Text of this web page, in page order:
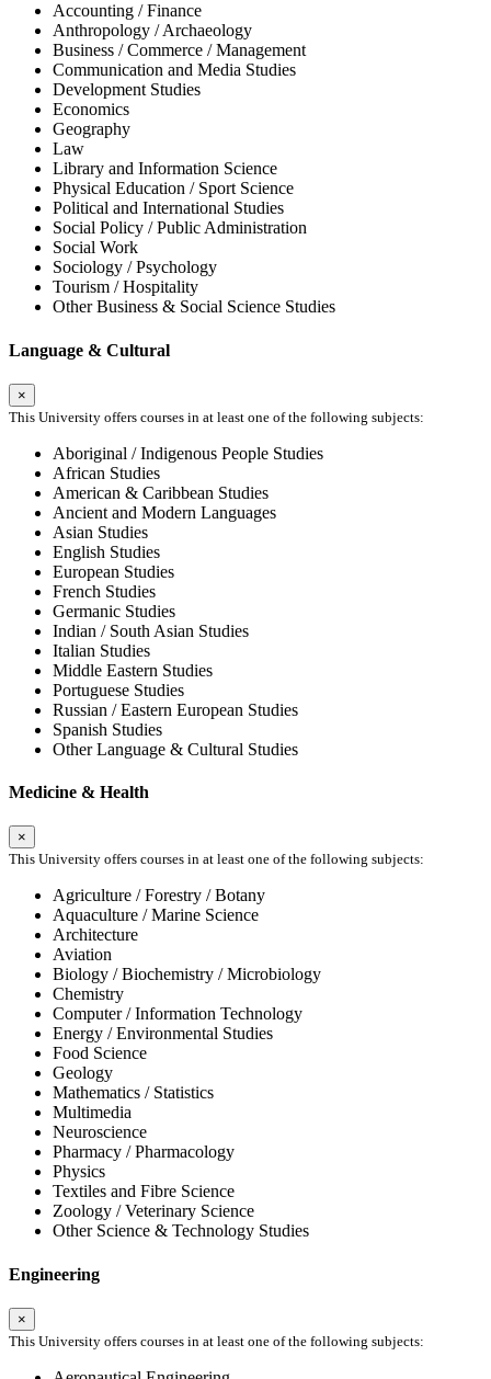
Accounting / Finance
Anthropology / Archaeology
Business / Commerce / Management
Communication and Media Studies
Development Studies
Economics
Geography
Law
Library and Information Science
Physical Education / Sport Science
Political and International Studies
Social Policy / Public Administration
Social Work
Sociology / Psychology
Tourism / Hospitality
Other Business & Social Science Studies
Language & Cultural
×
This University offers courses in at least one of the following subjects:
Aboriginal / Indigenous People Studies
African Studies
American & Caribbean Studies
Ancient and Modern Languages
Asian Studies
English Studies
European Studies
French Studies
Germanic Studies
Indian / South Asian Studies
Italian Studies
Middle Eastern Studies
Portuguese Studies
Russian / Eastern European Studies
Spanish Studies
Other Language & Cultural Studies
Medicine & Health
×
This University offers courses in at least one of the following subjects:
Agriculture / Forestry / Botany
Aquaculture / Marine Science
Architecture
Aviation
Biology / Biochemistry / Microbiology
Chemistry
Computer / Information Technology
Energy / Environmental Studies
Food Science
Geology
Mathematics / Statistics
Multimedia
Neuroscience
Pharmacy / Pharmacology
Physics
Textiles and Fibre Science
Zoology / Veterinary Science
Other Science & Technology Studies
Engineering
×
This University offers courses in at least one of the following subjects: